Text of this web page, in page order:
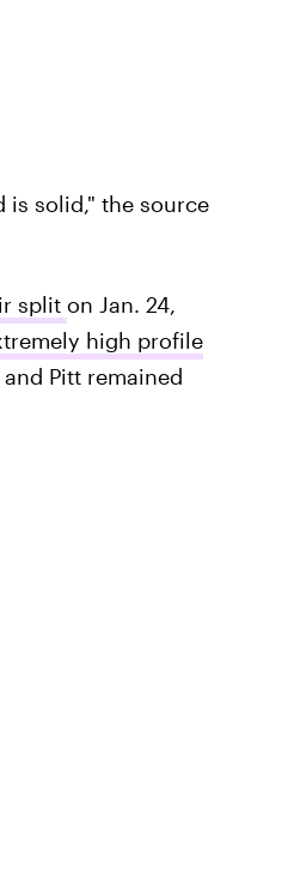
is solid," the source
split on Jan. 24,
high profile
Pitt remained